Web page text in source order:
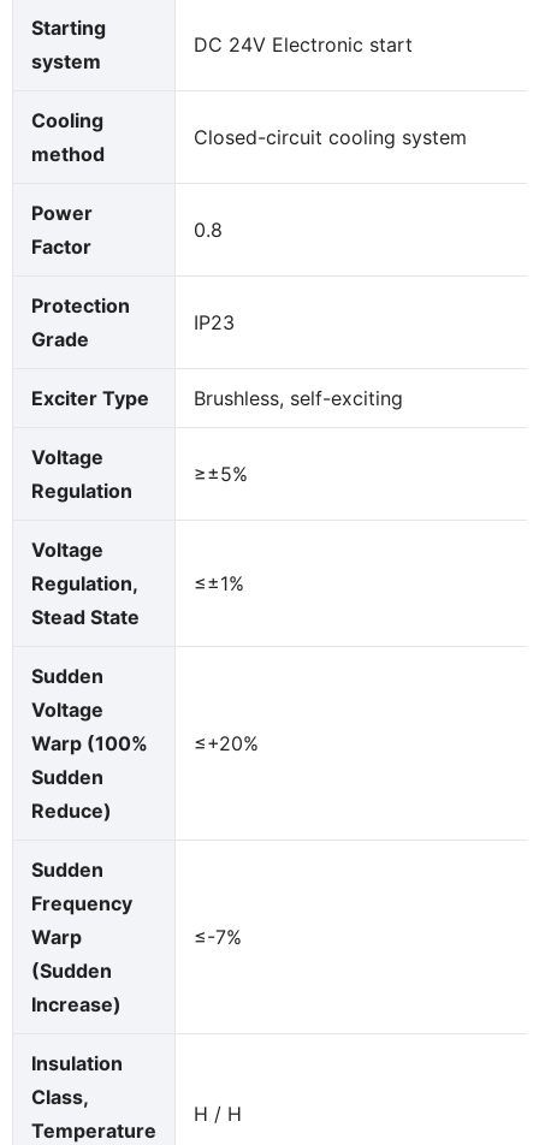
Starting
system
DC 24V Electronic start
Cooling
method
Closed-circuit cooling system
Power
Factor
0.8
Protection
Grade
IP23
Exciter Type Brushless, self-exciting
Voltage
Regulation
≥±5%
Voltage
Regulation,
Stead State
≤±1%
Sudden
Voltage
Warp (100%
Sudden
Reduce)
≤+20%
Sudden
Frequency
Warp
(Sudden
Increase)
≤-7%
Insulation
Class,
Temperature
H / H